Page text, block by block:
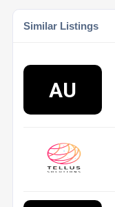
Similar Listings
AU